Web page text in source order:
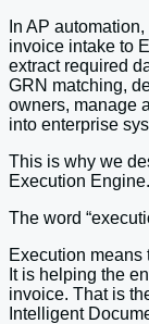
In AP
invoice intake to
extract required
GRN matching,
owners, manage
into enterprise
This is why we
Execution Engine.
The word
Execution means
It is helping the
invoice. That is
Intelligent